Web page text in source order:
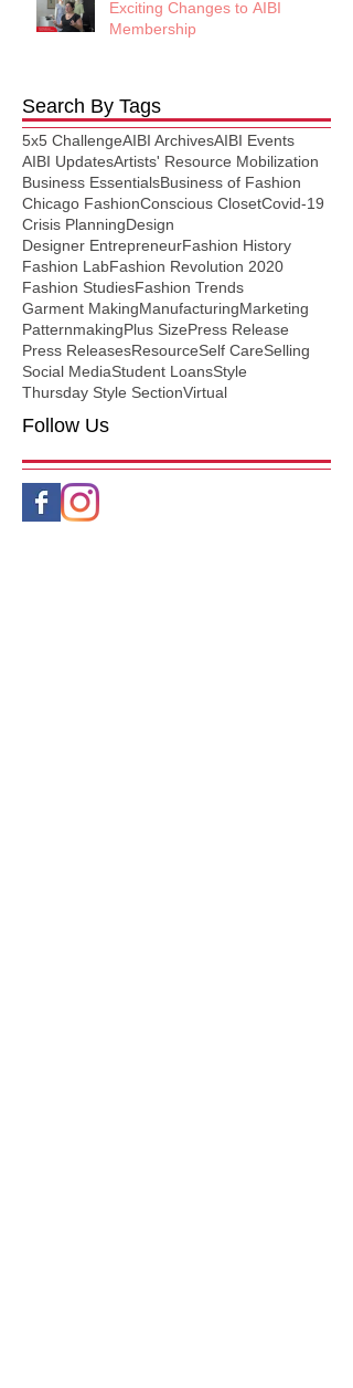
Exciting Changes to AIBI
Membership
Search By Tags
5x5 ChallengeAIBI ArchivesAIBI Events
AIBI UpdatesArtists' Resource Mobilization
Business EssentialsBusiness of Fashion
Chicago FashionConscious ClosetCovid-19
Crisis PlanningDesign
Designer EntrepreneurFashion History
Fashion LabFashion Revolution 2020
Fashion StudiesFashion Trends
Garment MakingManufacturingMarketing
PatternmakingPlus SizePress Release
Press ReleasesResourceSelf CareSelling
Social MediaStudent LoansStyle
Thursday Style SectionVirtual
Follow Us